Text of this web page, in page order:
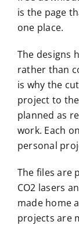
is the page
one place.
The designs
rather than
is why the
project to
planned as
work. Each
personal
The files are
CO2 lasers
made home
projects are